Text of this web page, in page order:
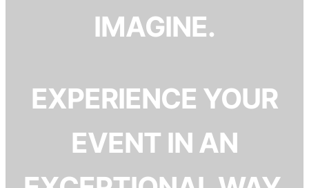
IMAGINE.
EXPERIENCE YOUR
EVENT IN AN